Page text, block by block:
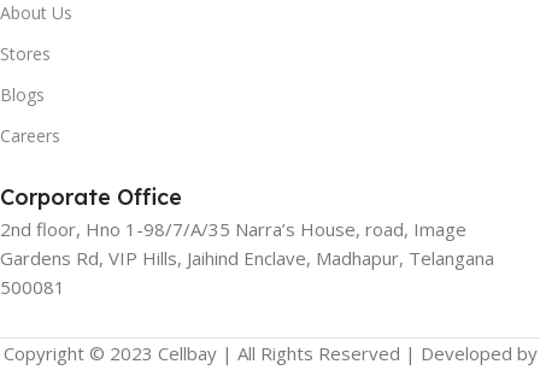
About Us
Stores
Blogs
Careers
Corporate Office
2nd floor, Hno 1-98/7/A/35 Narra’s House, road, Image
Gardens Rd, VIP Hills, Jaihind Enclave, Madhapur, Telangana
500081
Copyright © 2023 Cellbay | All Rights Reserved | Developed by